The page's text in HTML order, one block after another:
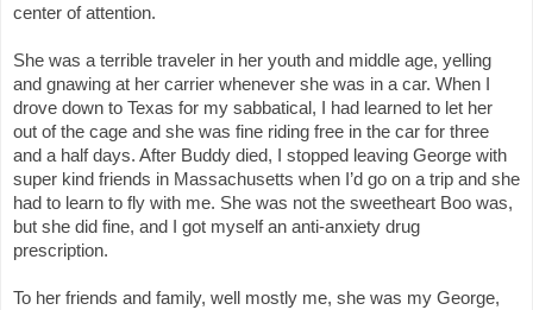
center of attention.
She was a terrible traveler in her youth and middle age, yelling
and gnawing at her carrier whenever she was in a car. When I
drove down to Texas for my sabbatical, I had learned to let her
out of the cage and she was fine riding free in the car for three
and a half days. After Buddy died, I stopped leaving George with
super kind friends in Massachusetts when I’d go on a trip and she
had to learn to fly with me. She was not the sweetheart Boo was,
but she did fine, and I got myself an anti-anxiety drug
prescription.
To her friends and family, well mostly me, she was my George,